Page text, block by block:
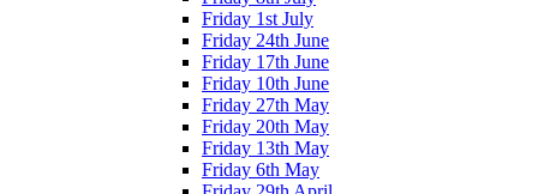
Friday 1st July
Friday 24th June
Friday 17th June
Friday 10th June
Friday 27th May
Friday 20th May
Friday 13th May
Friday 6th May